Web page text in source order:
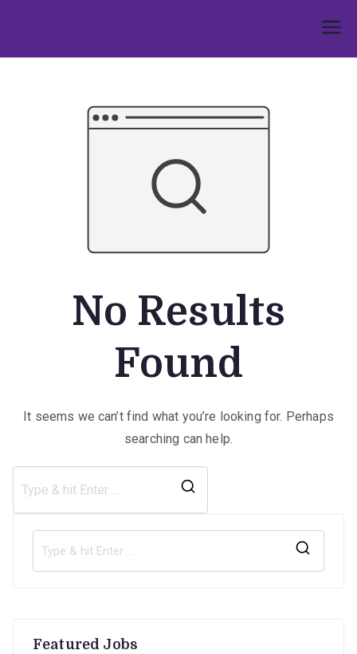
content
No Results
Found
It seems we can’t find what you’re looking for. Perhaps
searching can help.
Featured Jobs